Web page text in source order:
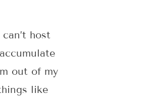
host
out of my
like